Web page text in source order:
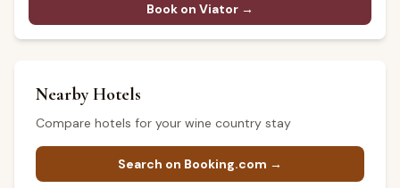
Book on Viator →
Nearby Hotels
Compare hotels for your wine country stay
Search on Booking.com →